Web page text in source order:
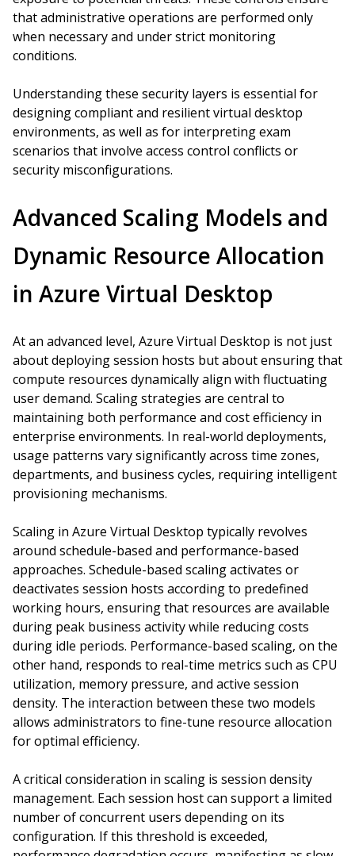
that administrative operations are performed only
when necessary and under strict monitoring
conditions.
Understanding these security layers is essential for
designing compliant and resilient virtual desktop
environments, as well as for interpreting exam
scenarios that involve access control conflicts or
security misconfigurations.
Advanced Scaling Models and
Dynamic Resource Allocation
in Azure Virtual Desktop
At an advanced level, Azure Virtual Desktop is not just
about deploying session hosts but about ensuring that
compute resources dynamically align with fluctuating
user demand. Scaling strategies are central to
maintaining both performance and cost efficiency in
enterprise environments. In real-world deployments,
usage patterns vary significantly across time zones,
departments, and business cycles, requiring intelligent
provisioning mechanisms.
Scaling in Azure Virtual Desktop typically revolves
around schedule-based and performance-based
approaches. Schedule-based scaling activates or
deactivates session hosts according to predefined
working hours, ensuring that resources are available
during peak business activity while reducing costs
during idle periods. Performance-based scaling, on the
other hand, responds to real-time metrics such as CPU
utilization, memory pressure, and active session
density. The interaction between these two models
allows administrators to fine-tune resource allocation
for optimal efficiency.
A critical consideration in scaling is session density
management. Each session host can support a limited
number of concurrent users depending on its
configuration. If this threshold is exceeded,